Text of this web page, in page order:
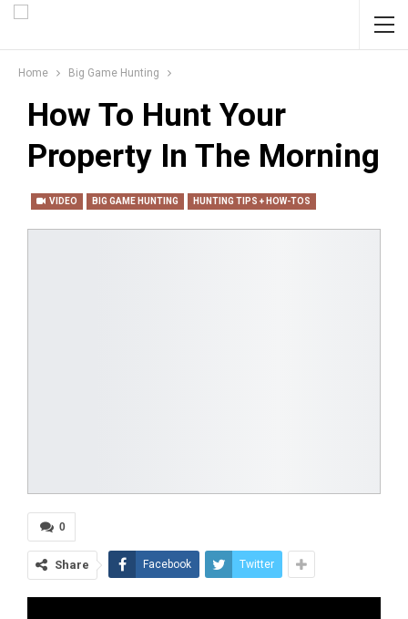
Home Big Game Hunting
How To Hunt Your
Property In The Morning
VIDEO BIG GAME HUNTING HUNTING TIPS + HOW-TOS
0
Share Facebook Twitter